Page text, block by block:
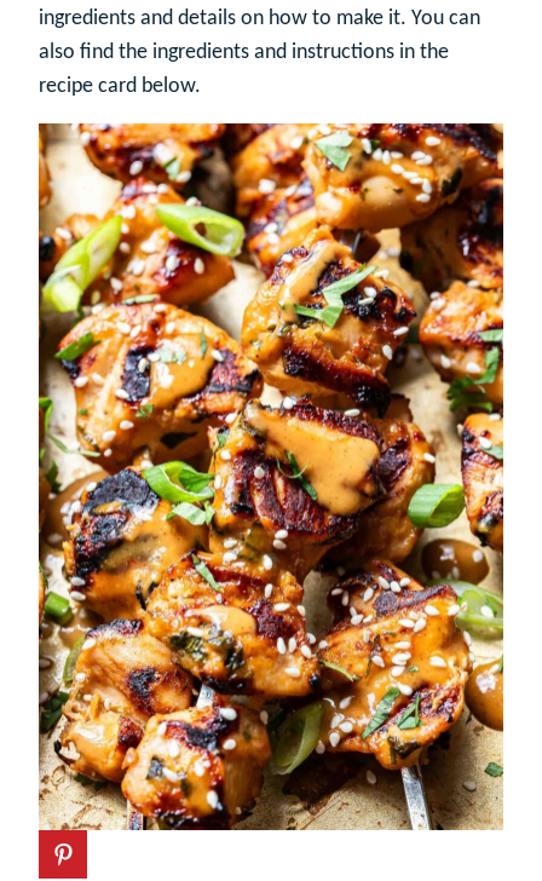
ingredients and details on how to make it. You can
also find the ingredients and instructions in the
recipe card below.